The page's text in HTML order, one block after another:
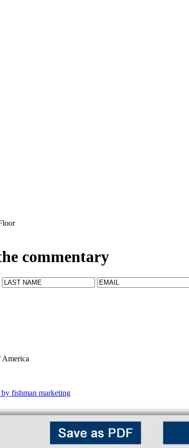
commentary
fishman marketing